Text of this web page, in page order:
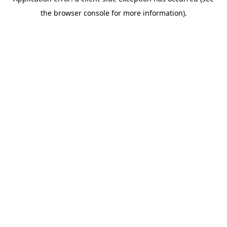
the browser console for more information).